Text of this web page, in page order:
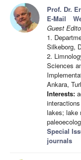
Prof. Dr.
E-Mail
Guest
1.
Silkeborg,
2.
Sciences
Ankara,
Interests:
lakes; lake
Special
journals